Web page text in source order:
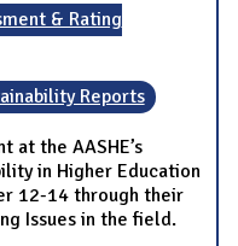
& Rating
Reports
at the AASHE’s
in Higher Education
12-14 through their
Issues in the field.